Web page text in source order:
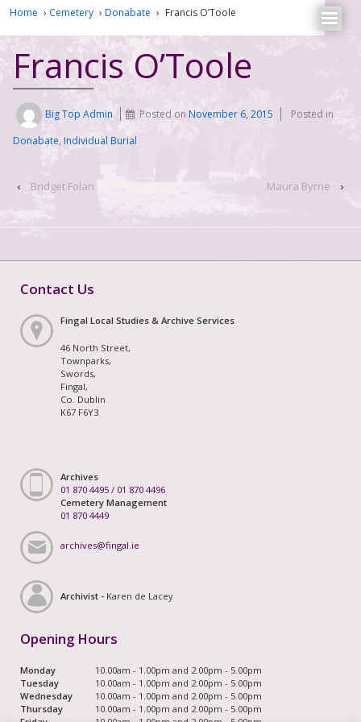
Home › Cemetery › Donabate › Francis O’Toole
Francis O’Toole
Big Top Admin Posted onNovember 6, 2015
Posted in
Donabate, Individual Burial
‹ Bridget Folan Maura Byrne ›
Contact Us
Fingal Local Studies & Archive Services
46 North Street,
Townparks,
Swords,
Fingal,
Co. Dublin
K67 F6Y3
Archives
01 870 4495 / 01 870 4496
Cemetery Management
01 870 4449
archives@fingal.ie
Archivist - Karen de Lacey
Opening Hours
Monday
10.00am - 1.00pm and 2.00pm - 5.00pm
Tuesday
10.00am - 1.00pm and 2.00pm - 5.00pm
Wednesday
10.00am - 1.00pm and 2.00pm - 5.00pm
Thursday
10.00am - 1.00pm and 2.00pm - 5.00pm